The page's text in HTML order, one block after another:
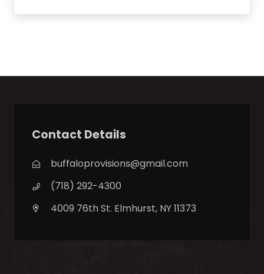
Contact Details
buffaloprovisions@gmail.com
(718) 292-4300
4009 76th St. Elmhurst, NY 11373